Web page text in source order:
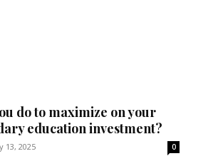
do to maximize on your
education investment?
13, 2025 0